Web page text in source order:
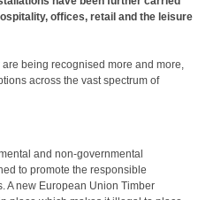
offices, retail and the leisure
being recognised more and more,
across the vast spectrum of
and non-governmental
to promote the responsible
A new European Union Timber